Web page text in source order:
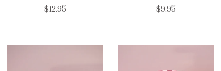
$12.95
$9.95